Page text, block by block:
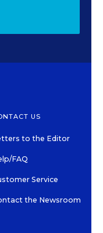
US
to the Editor
FAQ
Service
the Newsroom